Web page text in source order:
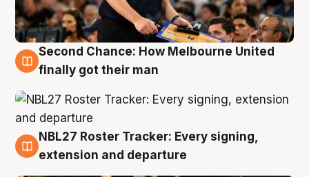
8 Aug
Second Chance: How Melbourne United
finally got their man
7 Aug
NBL27 Roster Tracker: Every signing,
extension and departure